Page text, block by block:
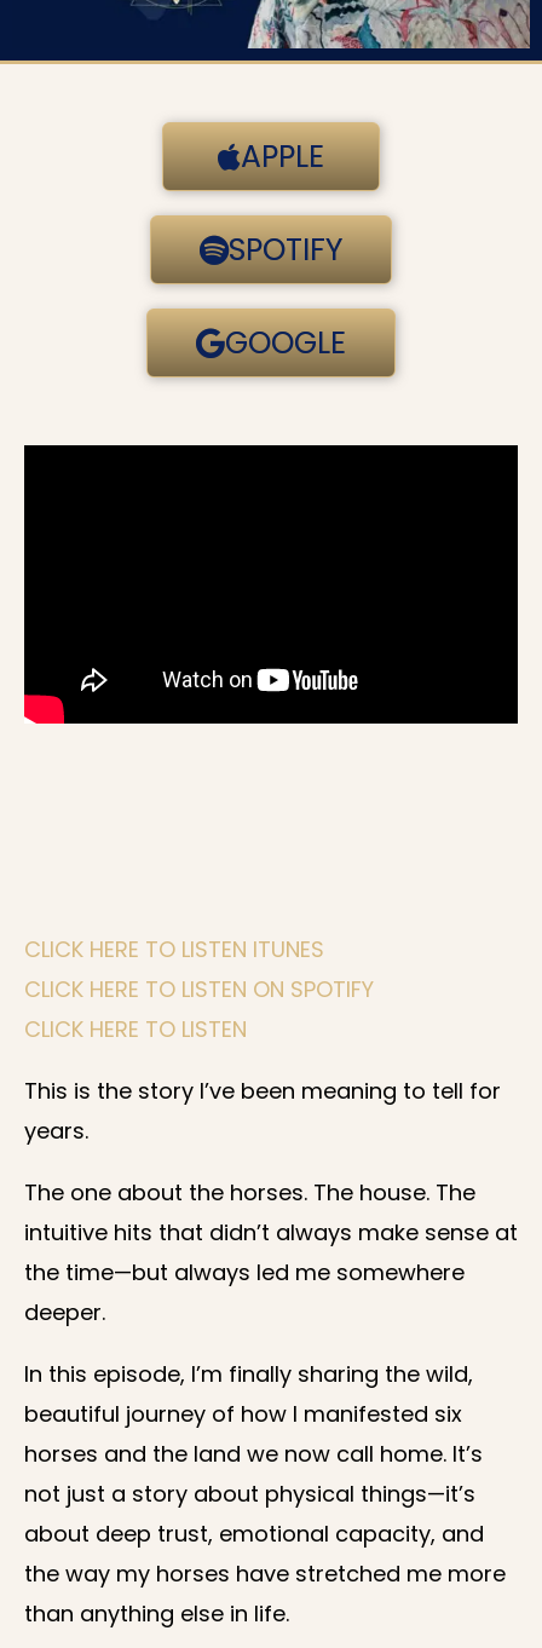
APPLE
SPOTIFY
GOOGLE
CLICK HERE TO LISTEN ITUNES
CLICK HERE TO LISTEN ON SPOTIFY
CLICK HERE TO LISTEN
This is the story I’ve been meaning to tell for
years.
The one about the horses. The house. The
intuitive hits that didn’t always make sense at
the time—but always led me somewhere
deeper.
In this episode, I’m finally sharing the wild,
beautiful journey of how I manifested six
horses and the land we now call home. It’s
not just a story about physical things—it’s
about deep trust, emotional capacity, and
the way my horses have stretched me more
than anything else in life.